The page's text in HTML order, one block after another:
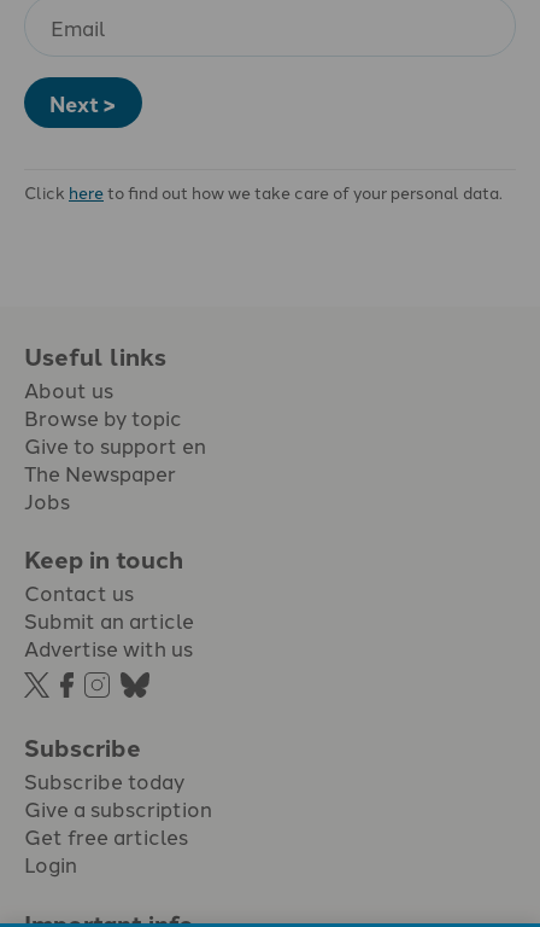
Next >
Click hereto find out how we take care of your personal data.
Useful links
About us
Browse by topic
Give to support en
The Newspaper
Jobs
Keep in touch
Contact us
Submit an article
Advertise with us
Subscribe
Subscribe today
Give a subscription
Get free articles
Login